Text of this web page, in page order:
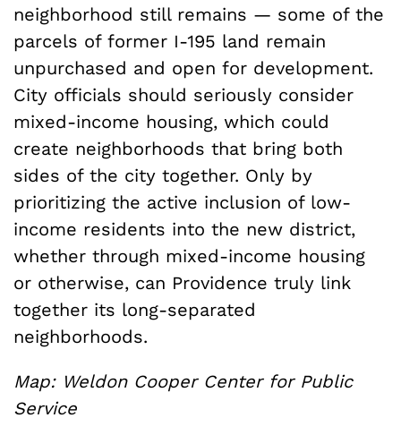
neighborhood still remains — some of the
parcels of former I-195 land remain
unpurchased and open for development.
City officials should seriously consider
mixed-income housing, which could
create neighborhoods that bring both
sides of the city together. Only by
prioritizing the active inclusion of low-
income residents into the new district,
whether through mixed-income housing
or otherwise, can Providence truly link
together its long-separated
neighborhoods.
Map: Weldon Cooper Center for Public
Service